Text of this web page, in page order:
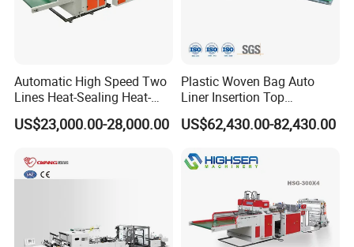
Automatic High Speed Two
Lines Heat-Sealing Heat-
Cutting Biodegradable T-
Shirt Vest Plastic Pouch
Garment Bag Making
Machine Price
US$23,000.00-28,000.00
Plastic Woven Bag Auto
Liner Insertion Top
Hemming Conversion
Machine
US$62,430.00-82,430.00